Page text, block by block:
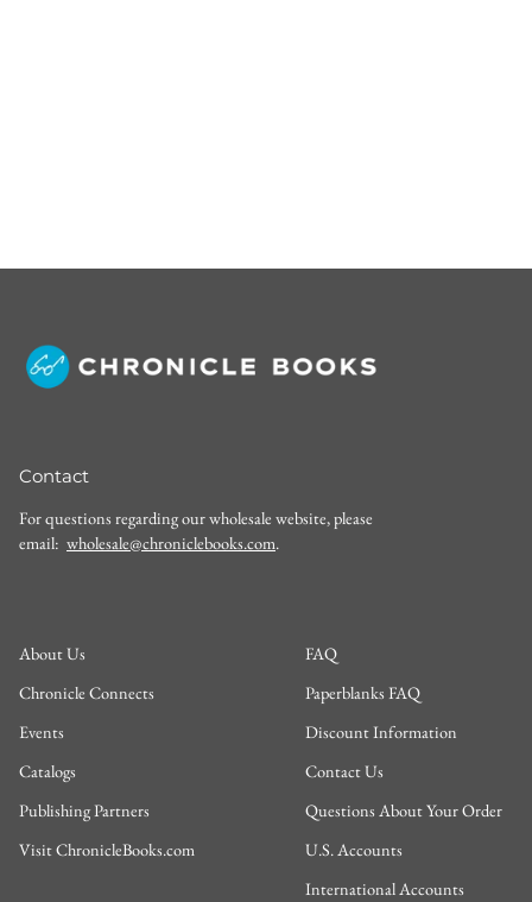
Contact
For questions regarding our wholesale website, please
email: wholesale@chroniclebooks.com.
About Us
Chronicle Connects
Events
Catalogs
Publishing Partners
Visit ChronicleBooks.com
FAQ
Paperblanks FAQ
Discount Information
Contact Us
Questions About Your Order
U.S. Accounts
International Accounts